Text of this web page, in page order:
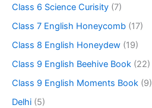
Class 6 Science Curisity (7)
Class 7 English Honeycomb (17)
Class 8 English Honeydew (19)
Class 9 English Beehive Book (22)
Class 9 English Moments Book (9)
Delhi (5)